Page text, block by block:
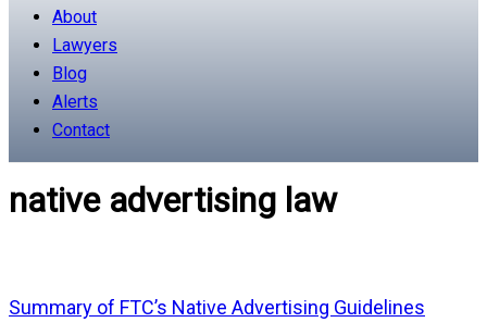
About
Lawyers
Blog
Alerts
Contact
native advertising law
Summary of FTC’s Native Advertising Guidelines